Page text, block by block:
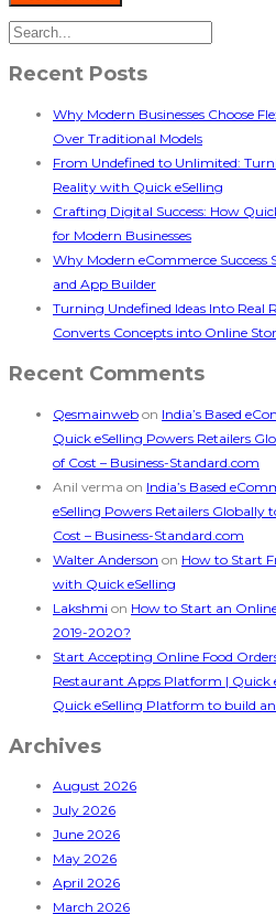
Recent Posts
Why Modern Businesses Choose
Over Traditional Models
From Undefined to Unlimited:
Reality with Quick eSelling
Crafting Digital Success: How
for Modern Businesses
Why Modern eCommerce
and App Builder
Turning Undefined Ideas Into Real
Converts Concepts into Online
Recent Comments
Qesmainweb on India’s Based
Quick eSelling Powers Retailers
of Cost – Business-Standard.com
Anil verma on India’s Based
eSelling Powers Retailers Globally
Cost – Business-Standard.com
Walter Anderson on How to Start
with Quick eSelling
Lakshmi on How to Start an
2019-2020?
Start Accepting Online Food
Restaurant Apps Platform | Quick
Quick eSelling Platform to build
Archives
August 2026
July 2026
June 2026
May 2026
April 2026
March 2026